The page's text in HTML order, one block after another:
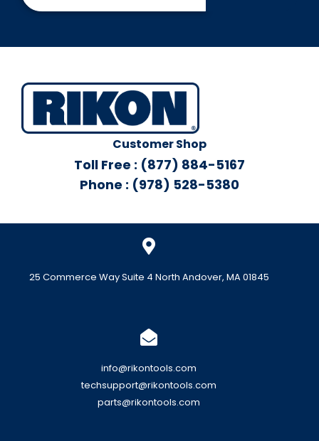
Customer Shop
Toll Free : (877) 884-5167
Phone : (978) 528-5380
25 Commerce Way Suite 4 North Andover, MA 01845
info@rikontools.com
techsupport@rikontools.com
parts@rikontools.com